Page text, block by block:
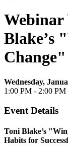
Webinar
Blake’s
Change"
Wednesday,
1:00 PM - 2:00
Event Details
Toni Blake’s
Habits for